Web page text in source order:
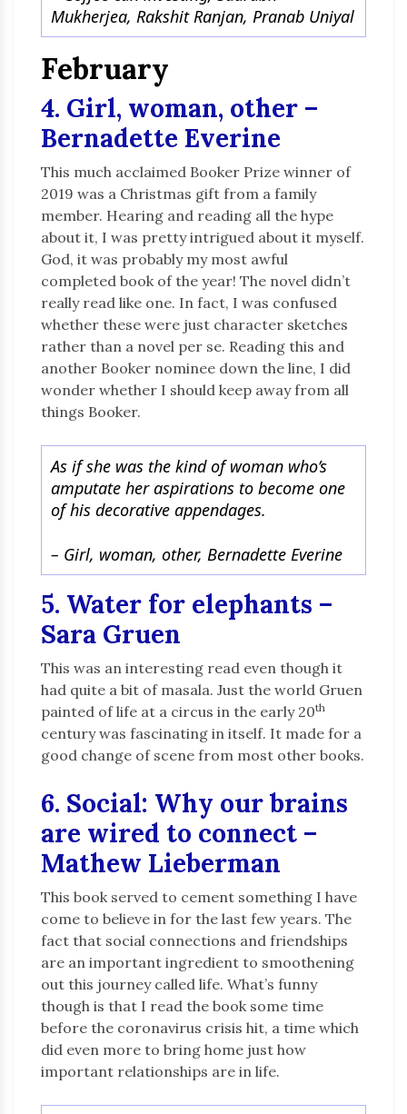
Mukherjea, Rakshit Ranjan, Pranab Uniyal
February
4. Girl, woman, other –
Bernadette Everine
This much acclaimed Booker Prize winner of
2019 was a Christmas gift from a family
member. Hearing and reading all the hype
about it, I was pretty intrigued about it myself.
God, it was probably my most awful
completed book of the year! The novel didn’t
really read like one. In fact, I was confused
whether these were just character sketches
rather than a novel per se. Reading this and
another Booker nominee down the line, I did
wonder whether I should keep away from all
things Booker.
As if she was the kind of woman who’s
amputate her aspirations to become one
of his decorative appendages.
– Girl, woman, other, Bernadette Everine
5. Water for elephants –
Sara Gruen
This was an interesting read even though it
had quite a bit of masala. Just the world Gruen
painted of life at a circus in the early 20th
century was fascinating in itself. It made for a
good change of scene from most other books.
6. Social: Why our brains
are wired to connect –
Mathew Lieberman
This book served to cement something I have
come to believe in for the last few years. The
fact that social connections and friendships
are an important ingredient to smoothening
out this journey called life. What’s funny
though is that I read the book some time
before the coronavirus crisis hit, a time which
did even more to bring home just how
important relationships are in life.